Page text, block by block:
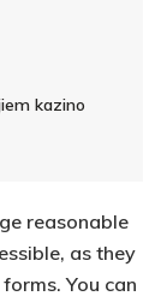
kazino
reasonable
as they
You can